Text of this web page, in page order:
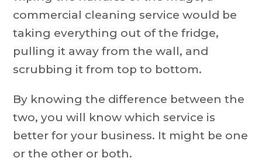
commercial cleaning service would be
taking everything out of the fridge,
pulling it away from the wall, and
scrubbing it from top to bottom.
By knowing the difference between the
two, you will know which service is
better for your business. It might be one
or the other or both.